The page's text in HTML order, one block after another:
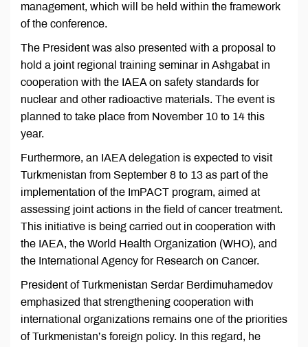
management, which will be held within the framework
of the conference.
The President was also presented with a proposal to
hold a joint regional training seminar in Ashgabat in
cooperation with the IAEA on safety standards for
nuclear and other radioactive materials. The event is
planned to take place from November 10 to 14 this
year.
Furthermore, an IAEA delegation is expected to visit
Turkmenistan from September 8 to 13 as part of the
implementation of the ImPACT program, aimed at
assessing joint actions in the field of cancer treatment.
This initiative is being carried out in cooperation with
the IAEA, the World Health Organization (WHO), and
the International Agency for Research on Cancer.
President of Turkmenistan Serdar Berdimuhamedov
emphasized that strengthening cooperation with
international organizations remains one of the priorities
of Turkmenistan’s foreign policy. In this regard, he